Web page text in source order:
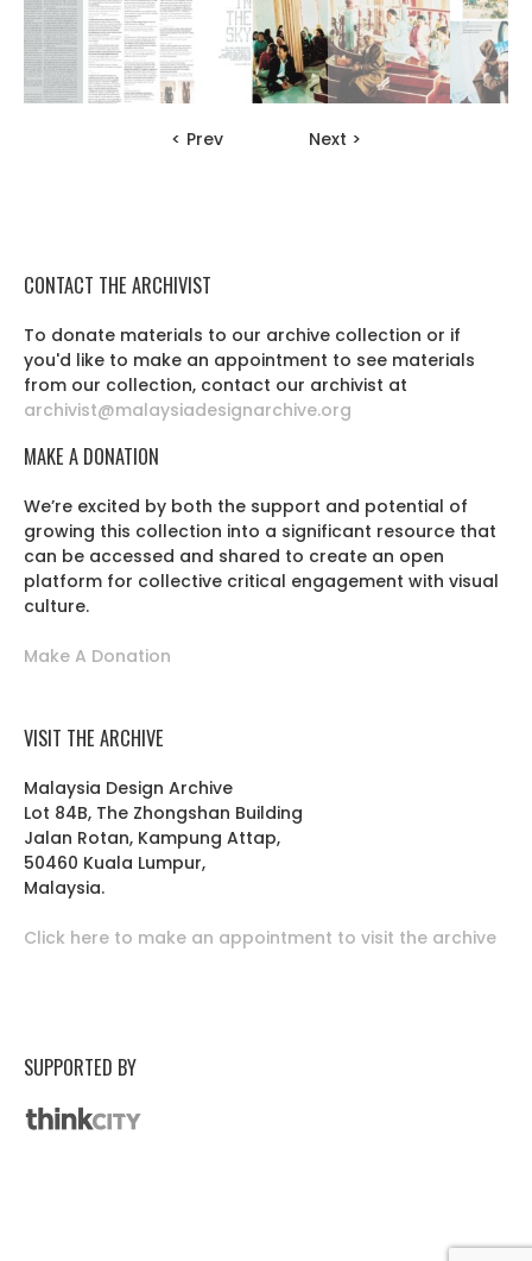
< Prev Next >
CONTACT THE ARCHIVIST
To donate materials to our archive collection or if
you'd like to make an appointment to see materials
from our collection, contact our archivist at
archivist@malaysiadesignarchive.org
MAKE A DONATION
We’re excited by both the support and potential of
growing this collection into a significant resource that
can be accessed and shared to create an open
platform for collective critical engagement with visual
culture.
Make A Donation
VISIT THE ARCHIVE
Malaysia Design Archive
Lot 84B, The Zhongshan Building
Jalan Rotan, Kampung Attap,
50460 Kuala Lumpur,
Malaysia.
Click here to make an appointment to visit the archive
SUPPORTED BY